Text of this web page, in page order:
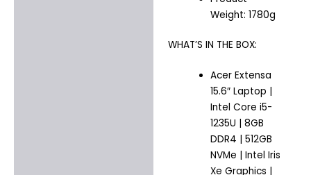
Weight: 1780g
WHAT’S IN THE BOX:
Acer Extensa
15.6″ Laptop |
Intel Core i5-
1235U | 8GB
DDR4 | 512GB
NVMe | Intel Iris
Xe Graphics |